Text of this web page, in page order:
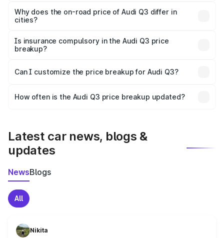
charges, insurance, road tax, handling fees, and optional
accessories.
Why does the on-road price of Audi Q3 differ in
cities?
charges, taxes, and insurance costs.
Is insurance compulsory in the Audi Q3 price
breakup?
Yes, at least third-party insurance is mandatory in India,
and it is included in the on-road price breakup.
Can I customize the price breakup for Audi Q3?
accessories, or different insurance plans, which will adjust
How often is the Audi Q3 price breakup updated?
Latest car news, blogs &
updates
NewsBlogs
All
Nikita